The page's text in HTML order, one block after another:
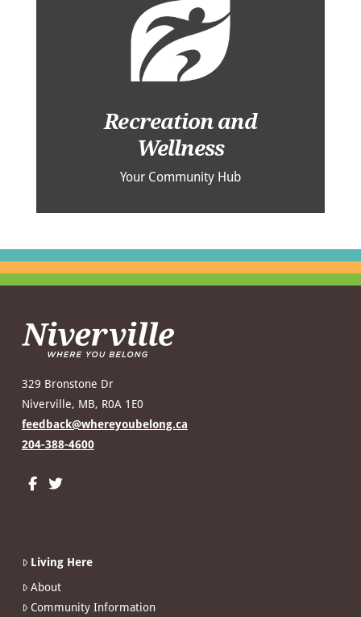
Recreation and
Wellness
Your Community Hub
329 Bronstone Dr
Niverville, MB, R0A 1E0
feedback@whereyoubelong.ca
204-388-4600
Living Here
About
Community Information